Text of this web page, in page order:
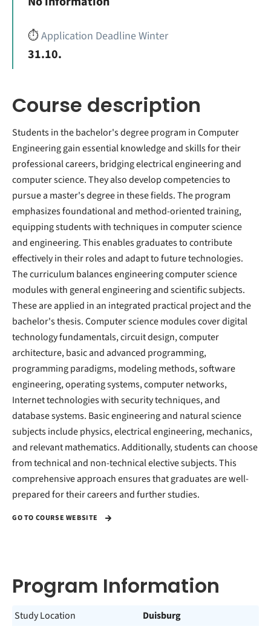
⏱️Application Deadline Winter
31.10.
Course description
Students in the bachelor's degree program in Computer
Engineering gain essential knowledge and skills for their
professional careers, bridging electrical engineering and
computer science. They also develop competencies to
pursue a master's degree in these fields. The program
emphasizes foundational and method-oriented training,
equipping students with techniques in computer science
and engineering. This enables graduates to contribute
effectively in their roles and adapt to future technologies.
The curriculum balances engineering computer science
modules with general engineering and scientific subjects.
These are applied in an integrated practical project and the
bachelor's thesis. Computer science modules cover digital
technology fundamentals, circuit design, computer
architecture, basic and advanced programming,
programming paradigms, modeling methods, software
engineering, operating systems, computer networks,
Internet technologies with security techniques, and
database systems. Basic engineering and natural science
subjects include physics, electrical engineering, mechanics,
and relevant mathematics. Additionally, students can choose
from technical and non-technical elective subjects. This
comprehensive approach ensures that graduates are well-
prepared for their careers and further studies.
GO TO COURSE WEBSITE
Program Information
Study Location
Duisburg